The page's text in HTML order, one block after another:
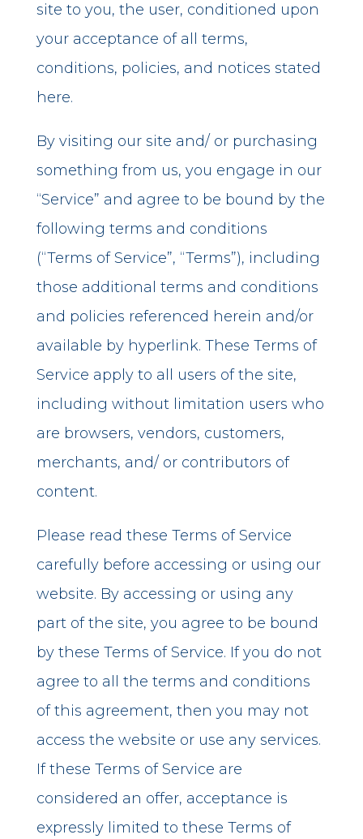
site to you, the user, conditioned upon
your acceptance of all terms,
conditions, policies, and notices stated
here.
By visiting our site and/ or purchasing
something from us, you engage in our
“Service” and agree to be bound by the
following terms and conditions
(“Terms of Service”, “Terms”), including
those additional terms and conditions
and policies referenced herein and/or
available by hyperlink. These Terms of
Service apply to all users of the site,
including without limitation users who
are browsers, vendors, customers,
merchants, and/ or contributors of
content.
Please read these Terms of Service
carefully before accessing or using our
website. By accessing or using any
part of the site, you agree to be bound
by these Terms of Service. If you do not
agree to all the terms and conditions
of this agreement, then you may not
access the website or use any services.
If these Terms of Service are
considered an offer, acceptance is
expressly limited to these Terms of